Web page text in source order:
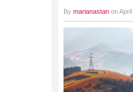
By marianastan on